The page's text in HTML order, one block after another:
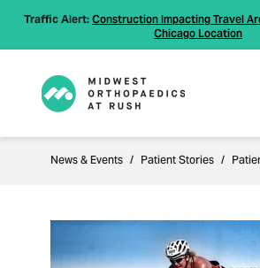
Traffic Alert: Construction Impacting Travel
Chicago Location
News & Events Patient Stories Patient